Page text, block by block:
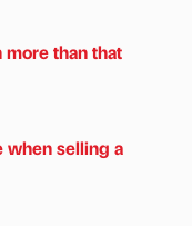
than that
when selling a